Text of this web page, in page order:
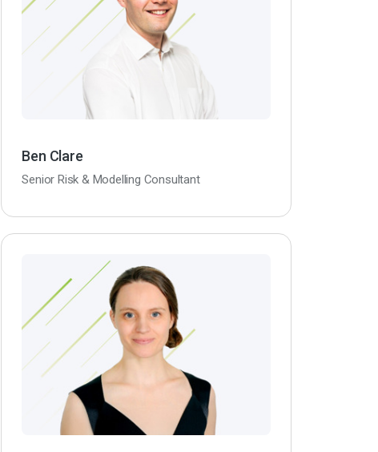
Ben Clare
Senior Risk & Modelling Consultant